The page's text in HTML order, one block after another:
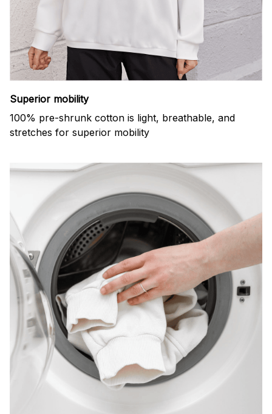
Superior mobility
100% pre-shrunk cotton is light, breathable, and
stretches for superior mobility